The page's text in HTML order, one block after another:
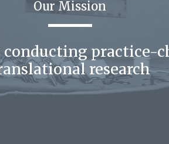
Our Mission
conducting
research